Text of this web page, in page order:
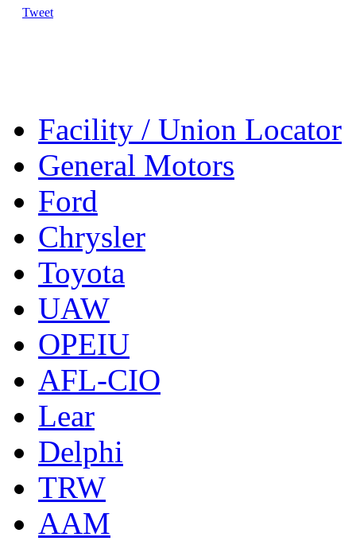
Tweet
Facility / Union Locator
General Motors
Ford
Chrysler
Toyota
UAW
OPEIU
AFL-CIO
Lear
Delphi
TRW
AAM